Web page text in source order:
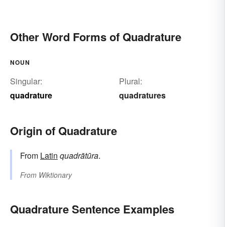
Other Word Forms of Quadrature
NOUN
Singular:
quadrature
Plural:
quadratures
Origin of Quadrature
From Latin quadrātūra.
From Wiktionary
Quadrature Sentence Examples